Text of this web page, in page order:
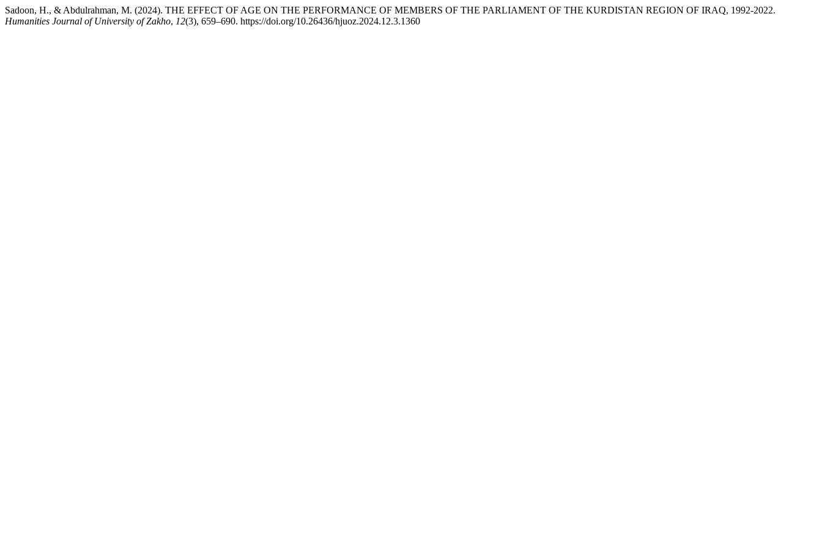
Sadoon, H., & Abdulrahman, M. (2024). THE EFFECT OF AGE ON THE PERFORMANCE OF MEMBERS OF THE PARLIAMENT OF THE KURDISTAN REGION OF IRAQ, 1992-2022.
Humanities Journal of University of Zakho, 12(3), 659–690. https://doi.org/10.26436/hjuoz.2024.12.3.1360